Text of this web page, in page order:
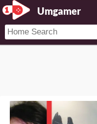
Umgamer